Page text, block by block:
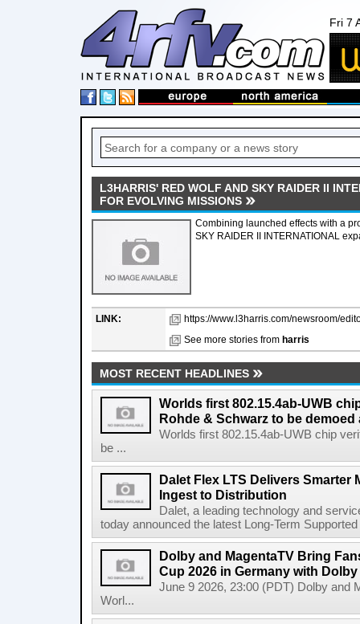
Fri 7
L3HARRIS' RED WOLF AND SKY RAIDER II
FOR EVOLVING MISSIONS
Combining launched effects with a
SKY RAIDER II INTERNATIONAL
LINK:
https://www.l3harris.com/newsroom/
See more stories from harris
MOST RECENT HEADLINES
Worlds first 802.15.4ab-UWB
Rohde & Schwarz to be demoed
Worlds first 802.15.4ab-UWB chip
be ...
Dalet Flex LTS Delivers Smarter
Ingest to Distribution
Dalet, a leading technology and
today announced the latest Long-Term
Dolby and MagentaTV Bring
Cup 2026 in Germany with
June 9 2026, 23:00 (PDT) Dolby and
Worl...